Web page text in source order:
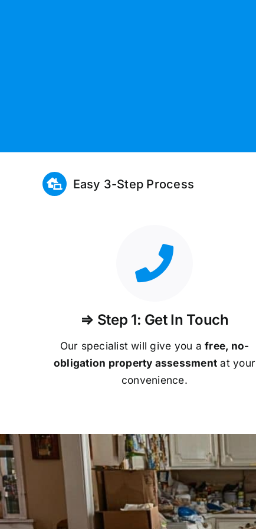
Easy 3-Step Process
⇒ Step 1: Get In Touch
Our specialist will give you afree, no-
obligation property assessment at your
convenience.